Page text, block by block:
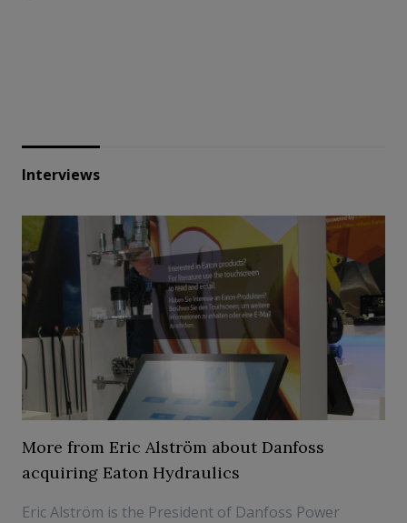
Interviews
More from Eric Alström about Danfoss
acquiring Eaton Hydraulics
Eric Alström is the President of Danfoss Power